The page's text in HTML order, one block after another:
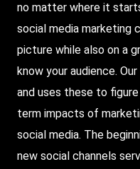
no matter where it
social media marketing
picture while also on a
know your audience.
and uses these to
term impacts of
social media. The
new social channels